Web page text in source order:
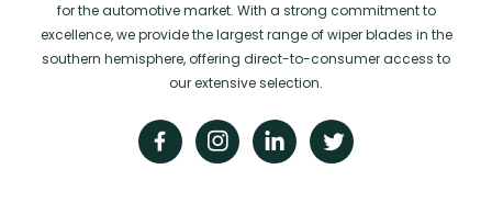
for the automotive market. With a strong commitment to
excellence, we provide the largest range of wiper blades in the
southern hemisphere, offering direct-to-consumer access to
our extensive selection.